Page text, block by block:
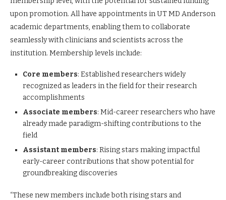
upon promotion. All have appointments in UT MD Anderson
academic departments, enabling them to collaborate
seamlessly with clinicians and scientists across the
institution. Membership levels include:
Core members: Established researchers widely
recognized as leaders in the field for their research
accomplishments
Associate members: Mid-career researchers who have
already made paradigm-shifting contributions to the
field
Assistant members: Rising stars making impactful
early-career contributions that show potential for
groundbreaking discoveries
“These new members include both rising stars and